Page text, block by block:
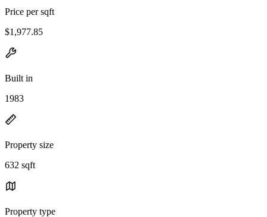
Price per sqft
$1,977.85
Built in
1983
Property size
632 sqft
Property type